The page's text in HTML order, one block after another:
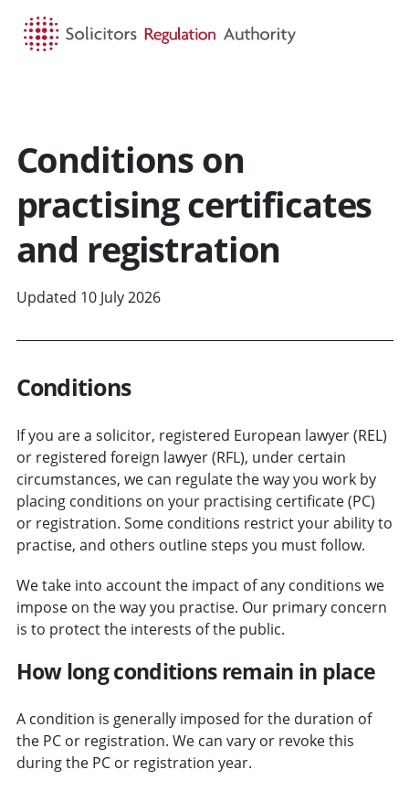
Conditions on
practising certificates
and registration
Updated 10 July 2026
Conditions
If you are a solicitor, registered European lawyer (REL)
or registered foreign lawyer (RFL), under certain
circumstances, we can regulate the way you work by
placing conditions on your practising certificate (PC)
or registration. Some conditions restrict your ability to
practise, and others outline steps you must follow.
We take into account the impact of any conditions we
impose on the way you practise. Our primary concern
is to protect the interests of the public.
How long conditions remain in place
A condition is generally imposed for the duration of
the PC or registration. We can vary or revoke this
during the PC or registration year.